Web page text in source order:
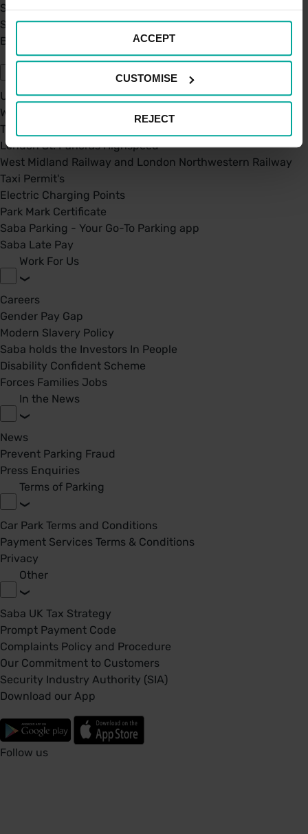
ACCEPT
CUSTOMISE
REJECT
Saba's Code of Ethics
Saba's Anti-Bribery & Corruption Prevention Policy
BPA - Learning Development Partner
Our Car Parks
UK Car Parks
West Midland Railway and London Northwestern Railway
TFL
London St. Pancras Highspeed
West Midland Railway and London Northwestern Railway
Taxi Permit's
Electric Charging Points
Park Mark Certificate
Saba Parking - Your Go-To Parking app
Saba Late Pay
Work For Us
Careers
Gender Pay Gap
Modern Slavery Policy
Saba holds the Investors In People
Disability Confident Scheme
Forces Families Jobs
In the News
News
Prevent Parking Fraud
Press Enquiries
Terms of Parking
Car Park Terms and Conditions
Payment Services Terms & Conditions
Privacy
Other
Saba UK Tax Strategy
Prompt Payment Code
Complaints Policy and Procedure
Our Commitment to Customers
Security Industry Authority (SIA)
Download our App
Follow us